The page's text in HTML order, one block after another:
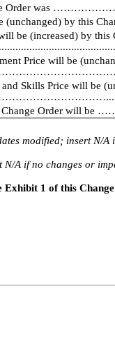
Order was
(unchanged) by this
be (increased) by this
Price will be
Skills Price will be
this Change Order
modified; insert N/A
N/A if no changes or
Exhibit 1 of this